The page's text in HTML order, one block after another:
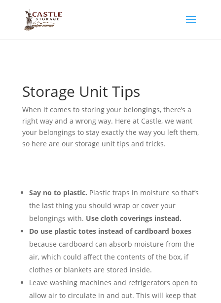
Storage Unit Tips
When it comes to storing your belongings, there’s a
right way and a wrong way. Here at Castle, we want
your belongings to stay exactly the way you left them,
so here are our storage unit tips and tricks.
Say no to plastic. Plastic traps in moisture so that’s
the last thing you should wrap or cover your
belongings with. Use cloth coverings instead.
Do use plastic totes instead of cardboard boxes
because cardboard can absorb moisture from the
air, which could affect the contents of the box, if
clothes or blankets are stored inside.
Leave washing machines and refrigerators open to
allow air to circulate in and out. This will keep that